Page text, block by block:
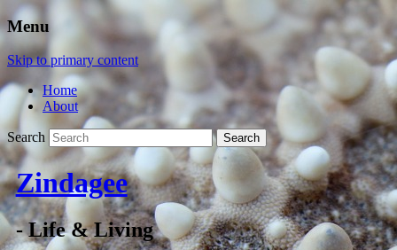
Menu
Skip to primary content
Home
About
Search
Zindagee
- Life & Living